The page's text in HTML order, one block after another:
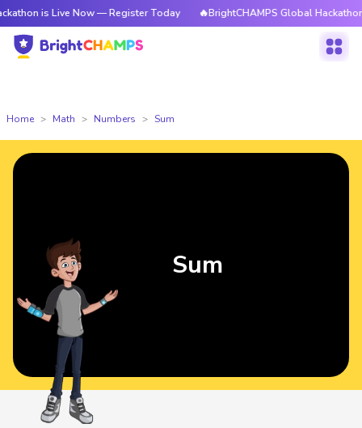
Live Now — Register Today 🔥BrightCHAMPS Global Hackathon is Live
Home Math Numbers Sum
Sum